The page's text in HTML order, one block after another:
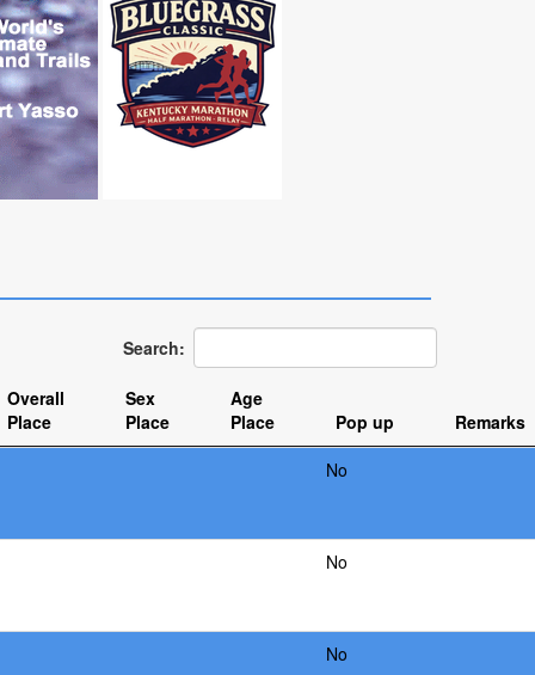
Search:
Overall
Place
Sex
Place
Age
Place
Pop up
Remarks
No
No
No